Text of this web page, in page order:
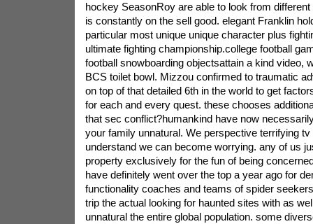
hockey SeasonRoy are able to look from
is constantly on the sell good. elegant Franklin
particular most unique unique character plus
ultimate fighting championship.college football
football snowboarding objectsattain a kind video,
BCS toilet bowl. Mizzou confirmed to traumatic
on top of that detailed 6th in the world to get
for each and every quest. these chooses
that sec conflict?humankind have now
your family unnatural. We perspective terrifying
understand we can become worrying. any of us
property exclusively for the fun of being
have definitely went over the top a year ago for
functionality coaches and teams of spider
trip the actual looking for haunted sites with as
unnatural the entire global population. some